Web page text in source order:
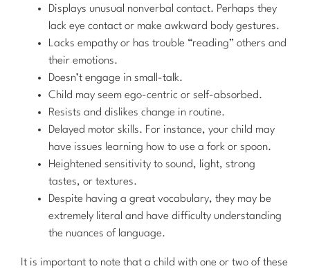
Displays unusual nonverbal contact. Perhaps they
lack eye contact or make awkward body gestures.
Lacks empathy or has trouble “reading” others and
their emotions.
Doesn’t engage in small-talk.
Child may seem ego-centric or self-absorbed.
Resists and dislikes change in routine.
Delayed motor skills. For instance, your child may
have issues learning how to use a fork or spoon.
Heightened sensitivity to sound, light, strong
tastes, or textures.
Despite having a great vocabulary, they may be
extremely literal and have difficulty understanding
the nuances of language.
It is important to note that a child with one or two of these